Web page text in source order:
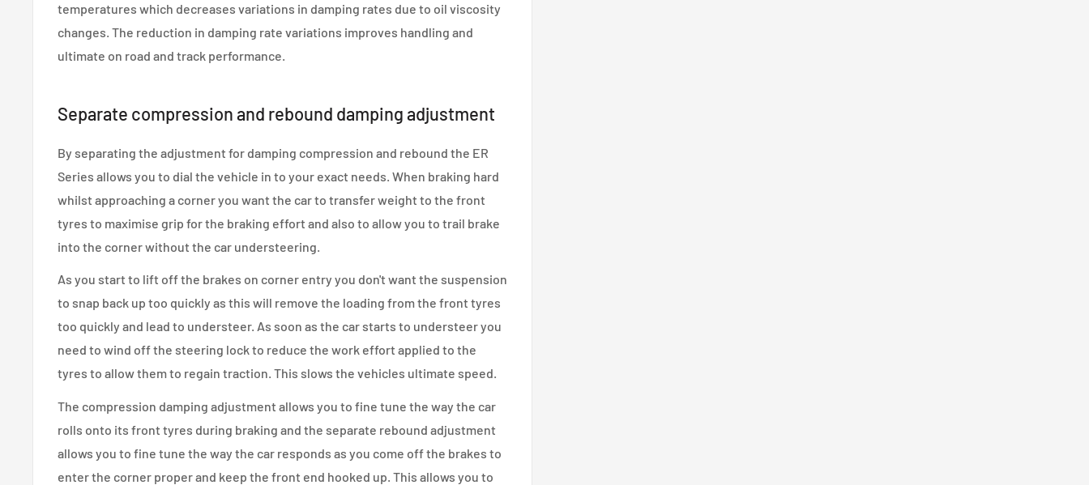
temperatures which decreases variations in damping rates due to oil viscosity
changes. The reduction in damping rate variations improves handling and
ultimate on road and track performance.
Separate compression and rebound damping adjustment
By separating the adjustment for damping compression and rebound the ER
Series allows you to dial the vehicle in to your exact needs. When braking hard
whilst approaching a corner you want the car to transfer weight to the front
tyres to maximise grip for the braking effort and also to allow you to trail brake
into the corner without the car understeering.
As you start to lift off the brakes on corner entry you don't want the suspension
to snap back up too quickly as this will remove the loading from the front tyres
too quickly and lead to understeer. As soon as the car starts to understeer you
need to wind off the steering lock to reduce the work effort applied to the
tyres to allow them to regain traction. This slows the vehicles ultimate speed.
The compression damping adjustment allows you to fine tune the way the car
rolls onto its front tyres during braking and the separate rebound adjustment
allows you to fine tune the way the car responds as you come off the brakes to
enter the corner proper and keep the front end hooked up. This allows you to